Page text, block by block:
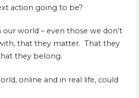
action going to be?
our world – even those we don’t
that they matter. That they
they belong.
online and in real life, could